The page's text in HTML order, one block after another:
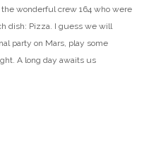
wonderful crew 164 who were
dish: Pizza. I guess we will
party on Mars, play some
A long day awaits us